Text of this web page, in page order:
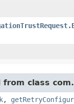
class
,